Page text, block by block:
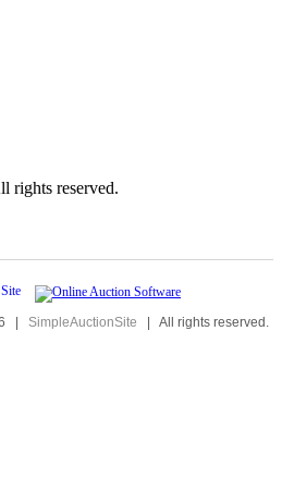
rights reserved.
| SimpleAuctionSite | All rights reserved.